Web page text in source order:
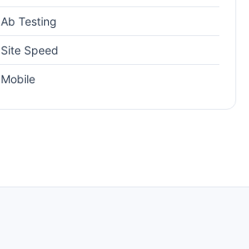
Testing
Speed